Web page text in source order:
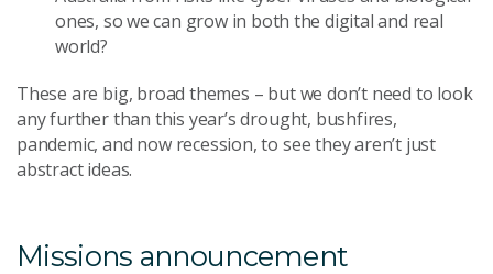
ones, so we can grow in both the digital and real
world?
These are big, broad themes – but we don’t need to look
any further than this year’s drought, bushfires,
pandemic, and now recession, to see they aren’t just
abstract ideas.
Missions announcement